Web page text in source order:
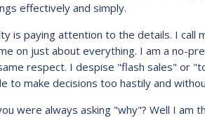
effectively and simply.
is paying attention to the details. I call
on just about everything. I am a no-
respect. I despise "flash sales" or
to make decisions too hastily and
were always asking "why"? Well I am